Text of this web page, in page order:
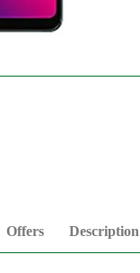
Offers Description